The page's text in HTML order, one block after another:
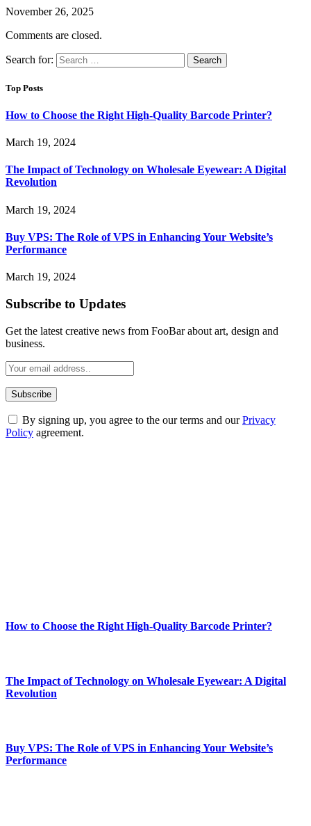
November 26, 2025
Comments are closed.
Search for:
Top Posts
How to Choose the Right High-Quality Barcode Printer?
March 19, 2024
The Impact of Technology on Wholesale Eyewear: A Digital
Revolution
March 19, 2024
Buy VPS: The Role of VPS in Enhancing Your Website’s
Performance
March 19, 2024
Subscribe to Updates
Get the latest creative news from FooBar about art, design and
business.
By signing up, you agree to the our terms and ourPrivacy
Policy agreement.
How to Choose the Right High-Quality Barcode Printer?
The Impact of Technology on Wholesale Eyewear: A Digital
Revolution
Buy VPS: The Role of VPS in Enhancing Your Website’s
Performance